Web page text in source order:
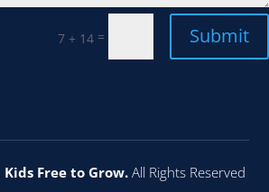
7 + 14 = Submit
Kids Free to Grow. All Rights Reserved